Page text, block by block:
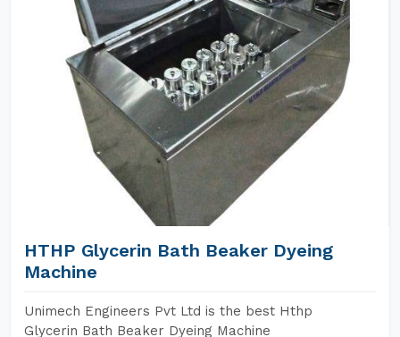
HTHP Glycerin Bath Beaker Dyeing
Machine
Unimech Engineers Pvt Ltd is the best Hthp
Glycerin Bath Beaker Dyeing Machine